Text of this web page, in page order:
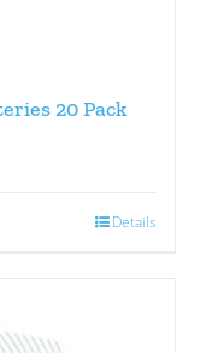
20 Pack
Details